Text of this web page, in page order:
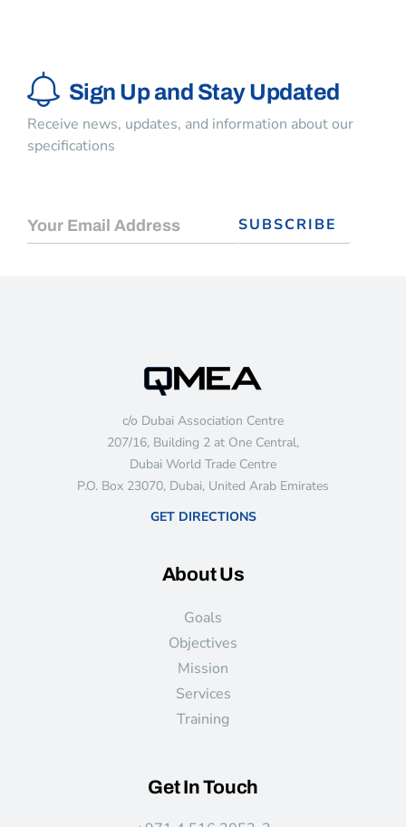
Sign Up and Stay Updated
Receive news, updates, and information about our
specifications
c/o Dubai Association Centre
207/16, Building 2 at One Central,
Dubai World Trade Centre
P.O. Box 23070, Dubai, United Arab Emirates
GET DIRECTIONS
About Us
Goals
Objectives
Mission
Services
Training
Get In Touch